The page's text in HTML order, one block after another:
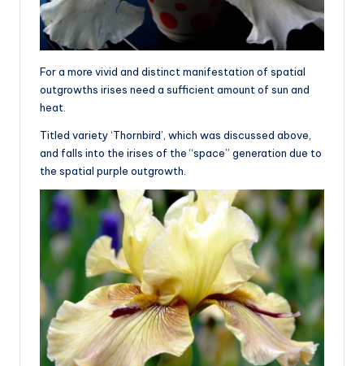
For a more vivid and distinct manifestation of spatial
outgrowths irises need a sufficient amount of sun and
heat.
Titled variety ‘Thornbird’, which was discussed above,
and falls into the irises of the “space” generation due to
the spatial purple outgrowth.